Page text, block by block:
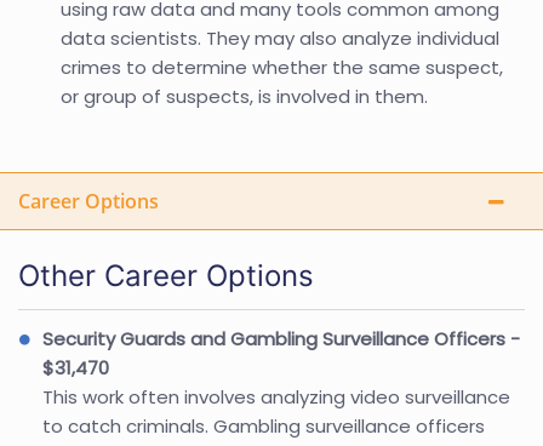
using raw data and many tools common among
data scientists. They may also analyze individual
crimes to determine whether the same suspect,
or group of suspects, is involved in them.
Career Options
Other Career Options
Security Guards and Gambling Surveillance Officers -
$31,470
This work often involves analyzing video surveillance
to catch criminals. Gambling surveillance officers